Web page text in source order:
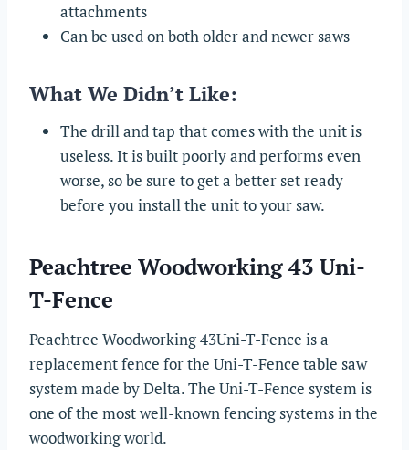
attachments
Can be used on both older and newer saws
What We Didn’t Like:
The drill and tap that comes with the unit is
useless. It is built poorly and performs even
worse, so be sure to get a better set ready
before you install the unit to your saw.
Peachtree Woodworking 43 Uni-
T-Fence
Peachtree Woodworking 43Uni-T-Fence is a
replacement fence for the Uni-T-Fence table saw
system made by Delta. The Uni-T-Fence system is
one of the most well-known fencing systems in the
woodworking world.